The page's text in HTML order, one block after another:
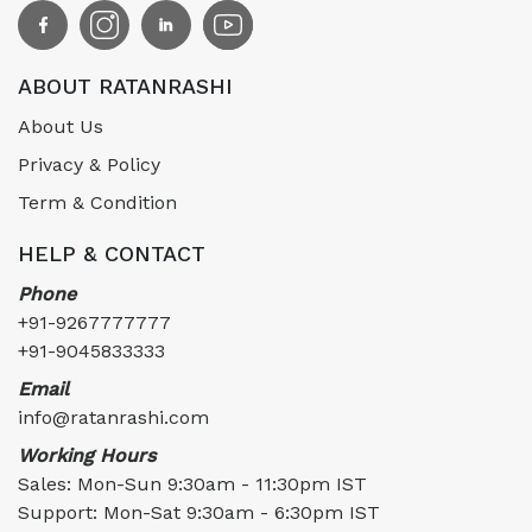
ABOUT RATANRASHI
About Us
Privacy & Policy
Term & Condition
HELP & CONTACT
Phone
+91-9267777777
+91-9045833333
Email
info@ratanrashi.com
Working Hours
Sales: Mon-Sun 9:30am - 11:30pm IST
Support: Mon-Sat 9:30am - 6:30pm IST